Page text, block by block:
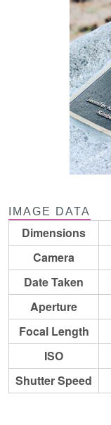
IMAGE DATA
Dimensions
Camera
Date Taken
Aperture
Focal Length
ISO
Shutter Speed